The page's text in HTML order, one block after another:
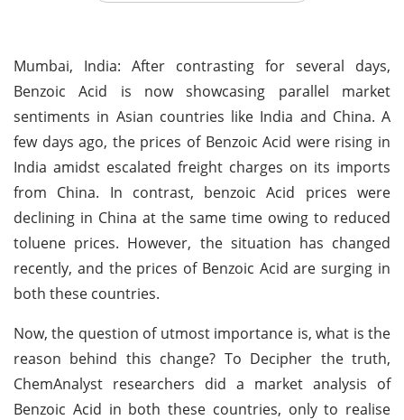
Mumbai, India: After contrasting for several days,
Benzoic Acid is now showcasing parallel market
sentiments in Asian countries like India and China. A
few days ago, the prices of Benzoic Acid were rising in
India amidst escalated freight charges on its imports
from China. In contrast, benzoic Acid prices were
declining in China at the same time owing to reduced
toluene prices. However, the situation has changed
recently, and the prices of Benzoic Acid are surging in
both these countries.
Now, the question of utmost importance is, what is the
reason behind this change? To Decipher the truth,
ChemAnalyst researchers did a market analysis of
Benzoic Acid in both these countries, only to realise